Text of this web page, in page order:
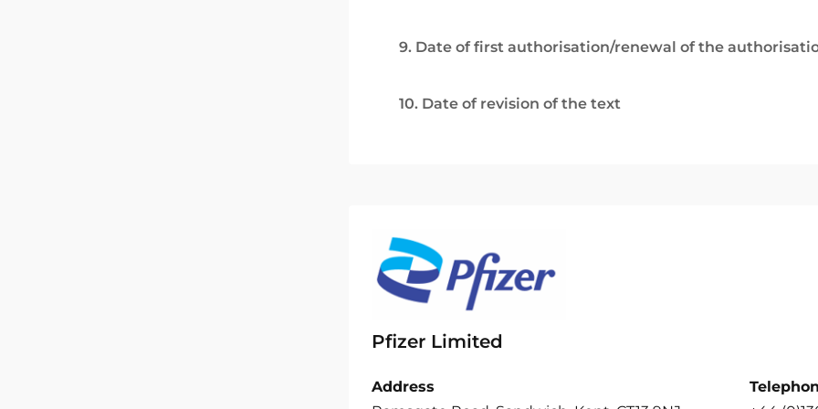
9. Date of first authorisation/renewal of the
10. Date of revision of the text
Pfizer Limited
Address